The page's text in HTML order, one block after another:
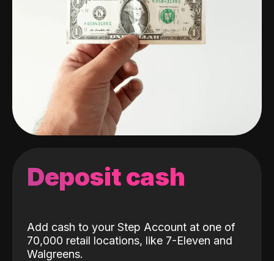
Deposit cash
Add cash to your Step Account at one of
70,000 retail locations, like 7-Eleven and
Walgreens.